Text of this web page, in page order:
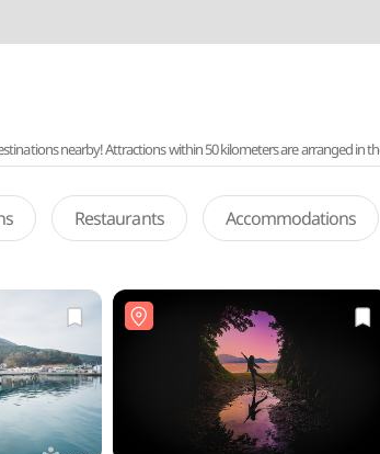
nearby! Attractions within 50 kilometers are arranged in
Restaurants Accommodations